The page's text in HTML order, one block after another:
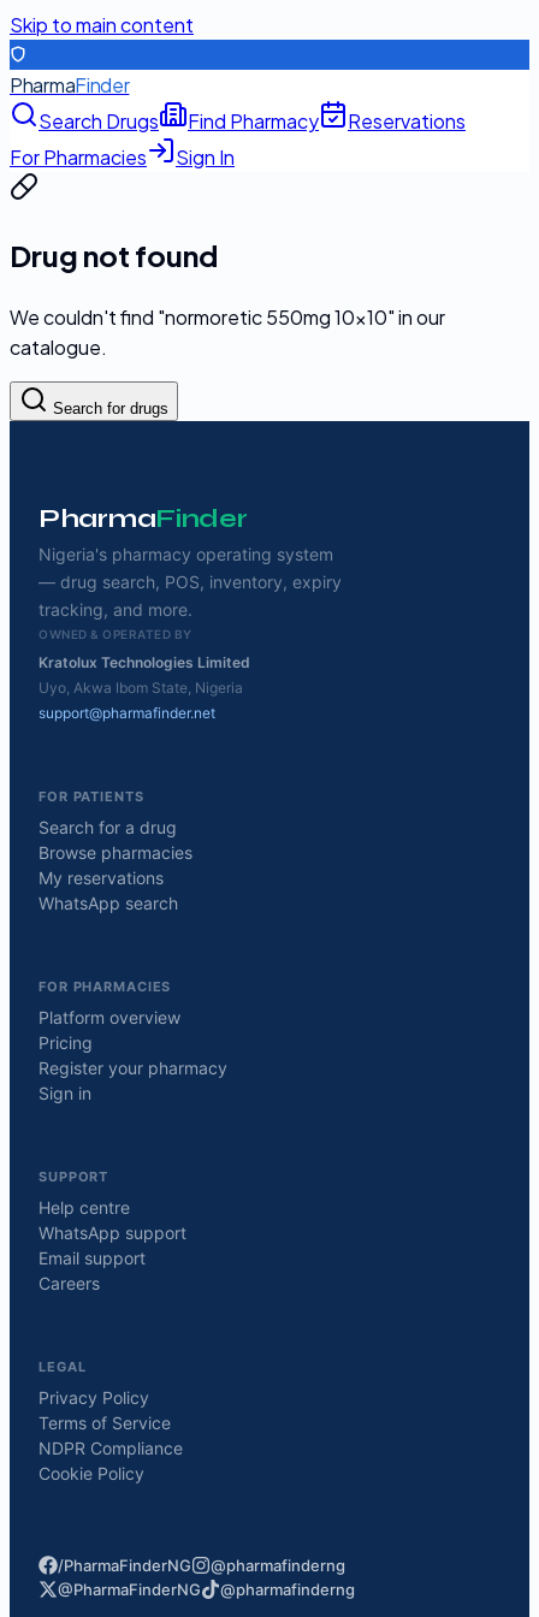
Skip to main content
PharmaFinder
Search Drugs
Find Pharmacy
Reservations
For Pharmacies
Sign In
Drug not found
We couldn't find "normoretic 550mg 10x10" in our
catalogue.
Search for drugs
PharmaFinder
Nigeria's pharmacy operating system
— drug search, POS, inventory, expiry
tracking, and more.
OWNED & OPERATED BY
Kratolux Technologies Limited
Uyo, Akwa Ibom State, Nigeria
support@pharmafinder.net
FOR PATIENTS
Search for a drug
Browse pharmacies
My reservations
WhatsApp search
FOR PHARMACIES
Platform overview
Pricing
Register your pharmacy
Sign in
SUPPORT
Help centre
WhatsApp support
Email support
Careers
LEGAL
Privacy Policy
Terms of Service
NDPR Compliance
Cookie Policy
/PharmaFinderNG
@pharmafinderng
@PharmaFinderNG
@pharmafinderng